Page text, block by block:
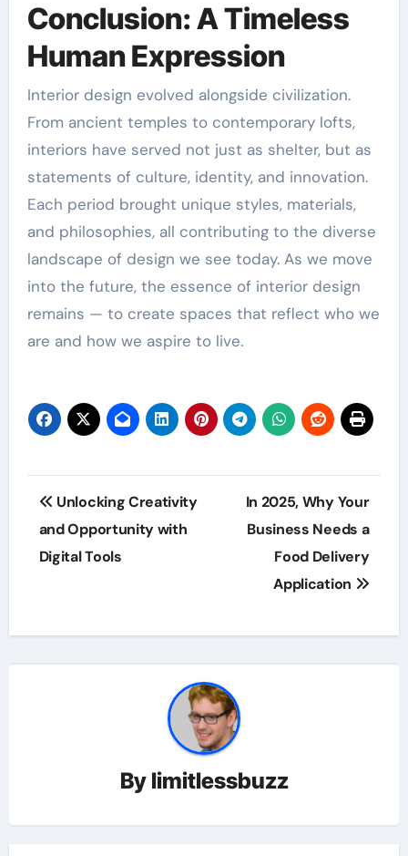
Conclusion: A Timeless
Human Expression
Interior design evolved alongside civilization.
From ancient temples to contemporary lofts,
interiors have served not just as shelter, but as
statements of culture, identity, and innovation.
Each period brought unique styles, materials,
and philosophies, all contributing to the diverse
landscape of design we see today. As we move
into the future, the essence of interior design
remains — to create spaces that reflect who we
are and how we aspire to live.
Post
navigation
Unlocking Creativity
and Opportunity with
Digital Tools
In 2025, Why Your
Business Needs a
Food Delivery
Application
By limitlessbuzz